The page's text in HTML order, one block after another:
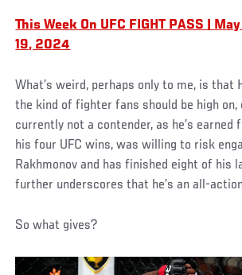
This Week On UFC FIGHT PASS |
19, 2024
What’s weird, perhaps only to me, is that
the kind of fighter fans should be high on,
currently not a contender, as he’s earned
his four UFC wins, was willing to risk
Rakhmonov and has finished eight of his
further underscores that he’s an all-
So what gives?